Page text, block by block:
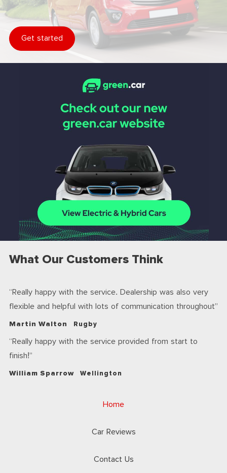
Get started
What Our Customers Think
Really happy with the service. Dealership was also very
flexible and helpful with lots of communication throughout
Martin Walton Rugby
Really happy with the service provided from start to
finish!
William Sparrow Wellington
Home
Car Reviews
Contact Us